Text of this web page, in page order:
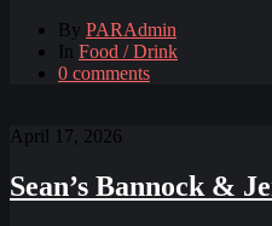
By PARAdmin
In Food / Drink
0 comments
April 17, 2026
Sean’s Bannock &